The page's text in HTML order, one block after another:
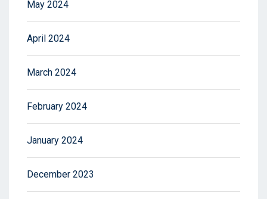
May 2024
April 2024
March 2024
February 2024
January 2024
December 2023